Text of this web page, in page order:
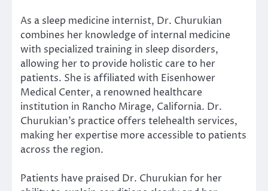
As a sleep medicine internist, Dr. Churukian
combines her knowledge of internal medicine
with specialized training in sleep disorders,
allowing her to provide holistic care to her
patients. She is affiliated with Eisenhower
Medical Center, a renowned healthcare
institution in Rancho Mirage, California. Dr.
Churukian’s practice offers telehealth services,
making her expertise more accessible to patients
across the region.
Patients have praised Dr. Churukian for her